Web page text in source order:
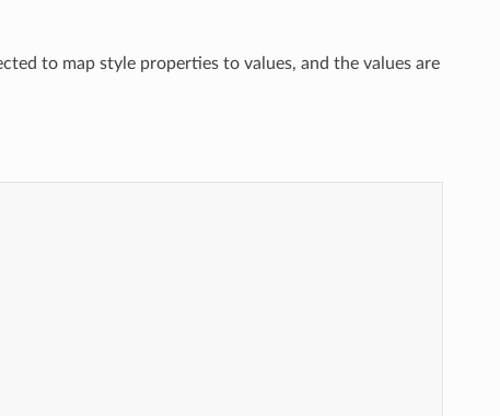
to map style properties to values, and the values are